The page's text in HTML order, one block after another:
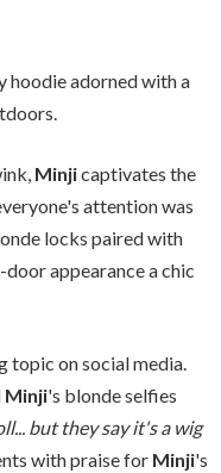
hoodie adorned with a
Minjicaptivates the
attention was
locks paired with
appearance a chic
topic on social media.
Minji's blonde selfies
but they say it's a wig
with praise for Minji's